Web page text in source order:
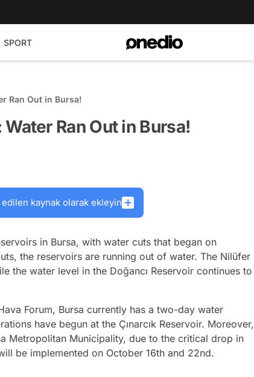
SPORT
Ran Out in Bursa!
Ran Out in Bursa!
edilen kaynak olarak ekleyin
in Bursa, with water cuts that began on
the reservoirs are running out of water. The Nilüfer
the water level in the Doğancı Reservoir continues to
Forum, Bursa currently has a two-day water
have begun at the Çınarcık Reservoir. Moreover,
Metropolitan Municipality, due to the critical drop in
be implemented on October 16th and 22nd.